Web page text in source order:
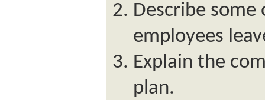
Describe some
employees
Explain the
plan.